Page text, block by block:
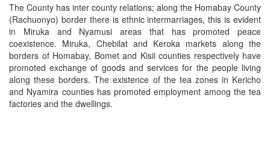
The County has inter county relations; along the Homabay County
(Rachuonyo) border there is ethnic intermarriages, this is evident
in Miruka and Nyamusi areas that has promoted peace
coexistence. Miruka, Chebilat and Keroka markets along the
borders of Homabay, Bomet and Kisii counties respectively have
promoted exchange of goods and services for the people living
along these borders. The existence of the tea zones in Kericho
and Nyamira counties has promoted employment among the tea
factories and the dwellings.